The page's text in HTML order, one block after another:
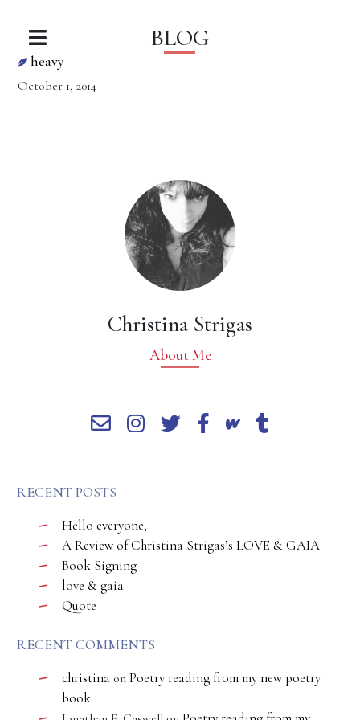
BLOG
heavy
October 1, 2014
Christina Strigas
About Me
RECENT POSTS
Hello everyone,
A Review of Christina Strigas’s LOVE & GAIA
Book Signing
love & gaia
Quote
RECENT COMMENTS
christina on Poetry reading from my new poetry
book